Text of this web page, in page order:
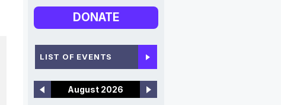
DONATE
LIST OF EVENTS
August 2026